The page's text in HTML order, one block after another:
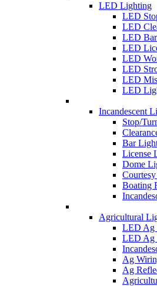
LED Lighting
LED
LED
LED
LED
LED
LED
LED
LED
Incandescent
Stop/
Bar
License
Dome
Boating
Agricultural
LED Ag
LED Ag
Ag
Ag